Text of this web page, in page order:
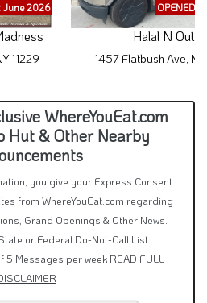
June 2026
11229
OPENED:
Halal N Out
1457 Flatbush Ave, NY
WhereYouEat.com
Hut & Other Nearby
you give your Express Consent
from WhereYouEat.com regarding
Grand Openings & Other News.
or Federal Do-Not-Call List
5 Messages per week READ FULL